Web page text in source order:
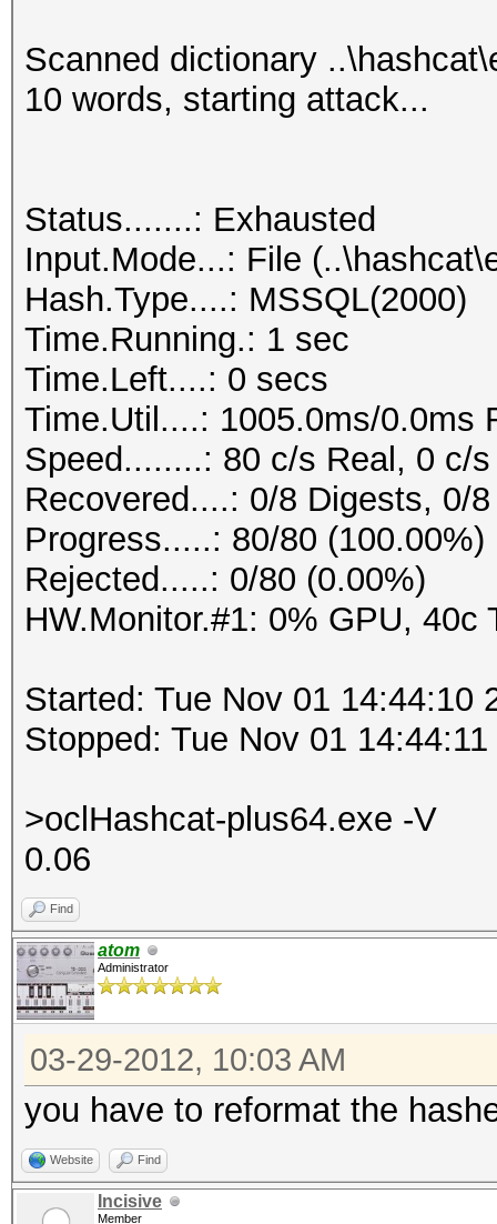
Scanned dictionary
10 words, starting attack...
Status.......: Exhausted
Input.Mode...: File
Hash.Type....: MSSQL(2000)
Time.Running.: 1 sec
Time.Left....: 0 secs
Time.Util....: 1005.0ms/0.0ms
Speed........: 80 c/s Real, 0 c/
Recovered....: 0/8 Digests, 0/
Progress.....: 80/80 (100.00%)
Rejected.....: 0/80 (0.00%)
HW.Monitor.#1: 0% GPU, 40c
Started: Tue Nov 01 14:44:10
Stopped: Tue Nov 01 14:44:11
>oclHashcat-plus64.exe -V
0.06
Find
atom
Administrator
03-29-2012, 10:03 AM
you have to reformat the
Website Find
Incisive
Member